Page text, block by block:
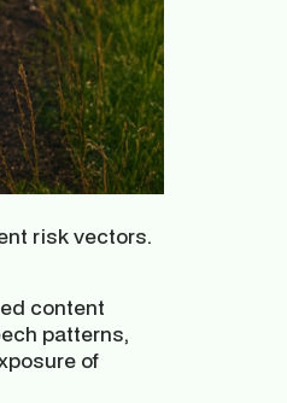
risk vectors.
content
patterns,
of